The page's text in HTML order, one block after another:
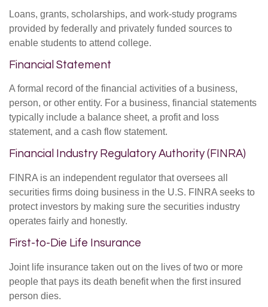
Loans, grants, scholarships, and work-study programs
provided by federally and privately funded sources to
enable students to attend college.
Financial Statement
A formal record of the financial activities of a business,
person, or other entity. For a business, financial statements
typically include a balance sheet, a profit and loss
statement, and a cash flow statement.
Financial Industry Regulatory Authority (FINRA)
FINRA is an independent regulator that oversees all
securities firms doing business in the U.S. FINRA seeks to
protect investors by making sure the securities industry
operates fairly and honestly.
First-to-Die Life Insurance
Joint life insurance taken out on the lives of two or more
people that pays its death benefit when the first insured
person dies.